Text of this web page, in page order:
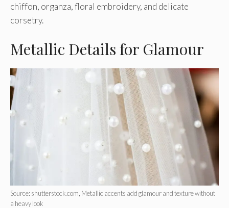
chiffon, organza, floral embroidery, and delicate
corsetry.
Metallic Details for Glamour
Source: shutterstock.com, Metallic accents add glamour and texture without
a heavy look